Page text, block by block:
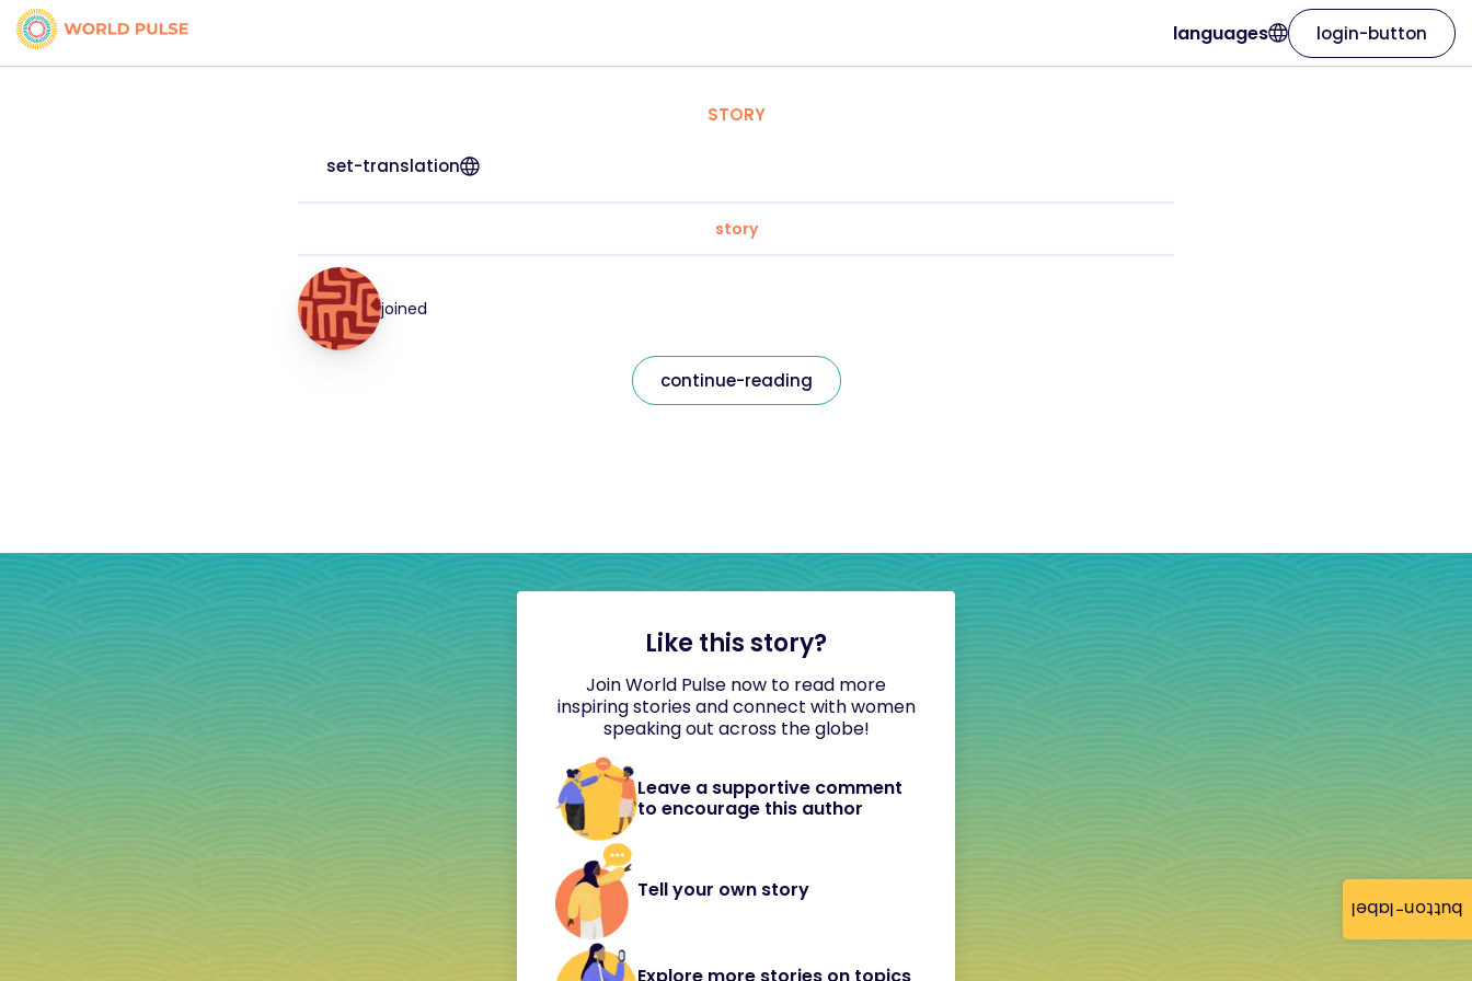
button-label
languages login-button
STORY
set-translation
story
joined
continue-reading
Like this story?
Join World Pulse now to read more
inspiring stories and connect with women
speaking out across the globe!
Leave a supportive comment
to encourage this author
Tell your own story
Explore more stories on topics